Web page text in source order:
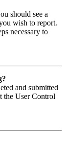
should see a
wish to report.
necessary to
and submitted
the User Control